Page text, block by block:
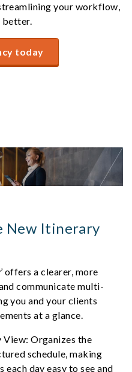
your workflow,
better.
today
New Itinerary
offers a clearer, more
communicate multi-
you and your clients
at a glance.
Organizes the
schedule, making
each day easy to see and